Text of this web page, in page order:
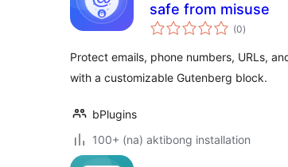
safe from misuse
(0kabuuang
ratings
)
Protect emails, phone numbers, URLs,
with a customizable Gutenberg block.
bPlugins
100+ (na) aktibong installation